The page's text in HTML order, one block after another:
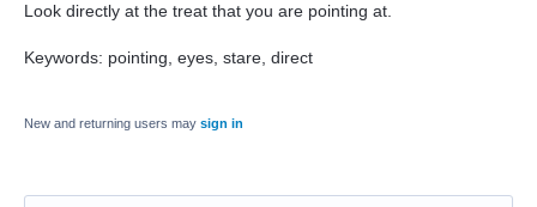
Look directly at the treat that you are pointing at.
Keywords: pointing, eyes, stare, direct
New and returning users may sign in